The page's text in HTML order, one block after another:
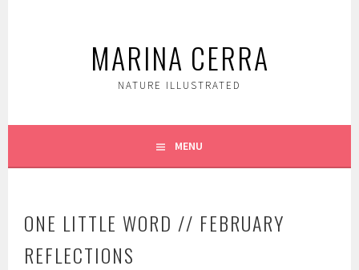
MARINA CERRA
NATURE ILLUSTRATED
MENU
ONE LITTLE WORD // FEBRUARY
REFLECTIONS